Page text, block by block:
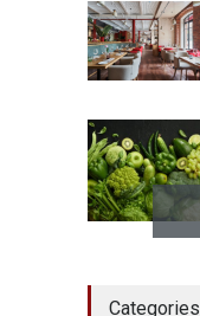
Categories